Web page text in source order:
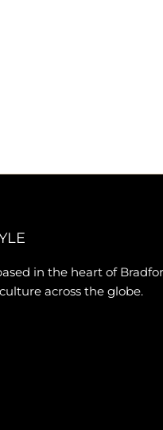
in the heart of
across the globe.